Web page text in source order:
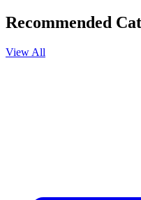
Recommended
View All